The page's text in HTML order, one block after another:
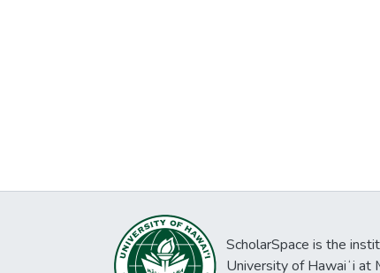
ScholarSpace is the
University of Hawaiʻi at